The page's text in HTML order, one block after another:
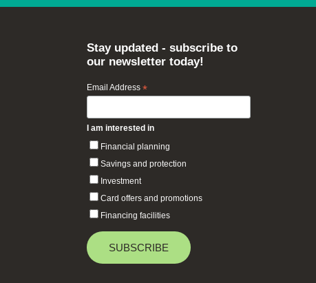
Stay updated - subscribe to
our newsletter today!
Email Address *
I am interested in
Financial planning
Savings and protection
Investment
Card offers and promotions
Financing facilities